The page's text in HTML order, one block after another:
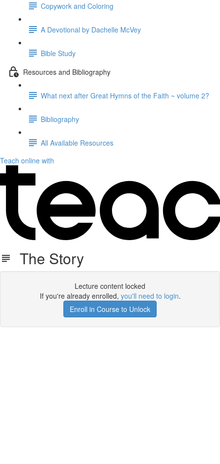
Copywork and Coloring
A Devotional by Dachelle McVey
Bible Study
Resources and Bibliography
What next after Great Hymns of the Faith ~ volume 2?
Bibliography
All Available Resources
Teach online with
The Story
Lecture content locked
If you're already enrolled, you'll need to login.
Enroll in Course to Unlock